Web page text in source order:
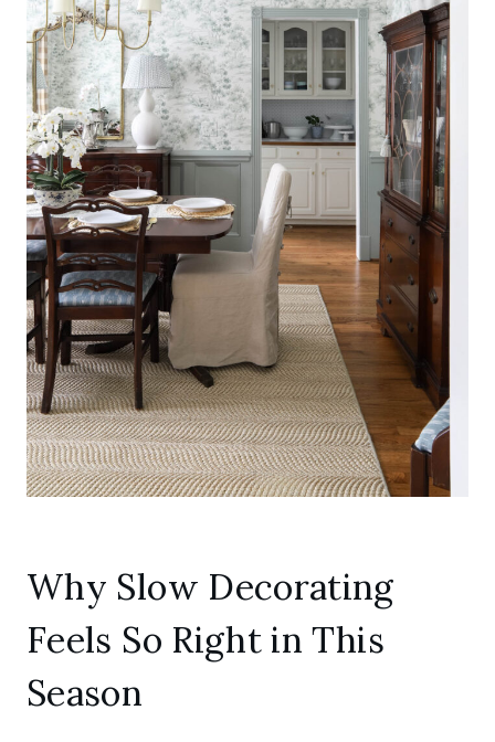
Why Slow Decorating
Feels So Right in This
Season